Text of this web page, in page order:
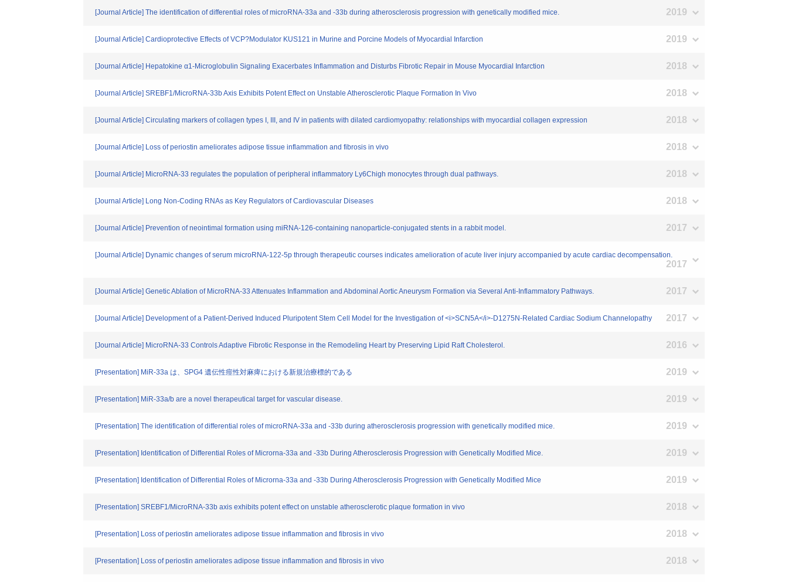
[Journal Article] The identification of differential roles of microRNA-33a and -33b during atherosclerosis progression with genetically modified mice. 2019
[Journal Article] Cardioprotective Effects of VCP?Modulator KUS121 in Murine and Porcine Models of Myocardial Infarction 2019
[Journal Article] Hepatokine α1-Microglobulin Signaling Exacerbates Inflammation and Disturbs Fibrotic Repair in Mouse Myocardial Infarction 2018
[Journal Article] SREBF1/MicroRNA-33b Axis Exhibits Potent Effect on Unstable Atherosclerotic Plaque Formation In Vivo 2018
[Journal Article] Circulating markers of collagen types I, III, and IV in patients with dilated cardiomyopathy: relationships with myocardial collagen expression 2018
[Journal Article] Loss of periostin ameliorates adipose tissue inflammation and fibrosis in vivo 2018
[Journal Article] MicroRNA-33 regulates the population of peripheral inflammatory Ly6Chigh monocytes through dual pathways. 2018
[Journal Article] Long Non-Coding RNAs as Key Regulators of Cardiovascular Diseases 2018
[Journal Article] Prevention of neointimal formation using miRNA-126-containing nanoparticle-conjugated stents in a rabbit model. 2017
[Journal Article] Dynamic changes of serum microRNA-122-5p through therapeutic courses indicates amelioration of acute liver injury accompanied by acute cardiac decompensation.
2017
[Journal Article] Genetic Ablation of MicroRNA-33 Attenuates Inflammation and Abdominal Aortic Aneurysm Formation via Several Anti-Inflammatory Pathways. 2017
[Journal Article] Development of a Patient-Derived Induced Pluripotent Stem Cell Model for the Investigation of <i>SCN5A</i>-D1275N-Related Cardiac Sodium Channelopathy 2017
[Journal Article] MicroRNA-33 Controls Adaptive Fibrotic Response in the Remodeling Heart by Preserving Lipid Raft Cholesterol. 2016
[Presentation] MiR-33a は、SPG4 遺伝性痙性対麻痺における新規治療標的である 2019
[Presentation] MiR-33a/b are a novel therapeutical target for vascular disease. 2019
[Presentation] The identification of differential roles of microRNA-33a and -33b during atherosclerosis progression with genetically modified mice. 2019
[Presentation] Identification of Differential Roles of Microrna-33a and -33b During Atherosclerosis Progression with Genetically Modified Mice. 2019
[Presentation] Identification of Differential Roles of Microrna-33a and -33b During Atherosclerosis Progression with Genetically Modified Mice 2019
[Presentation] SREBF1/MicroRNA-33b axis exhibits potent effect on unstable atherosclerotic plaque formation in vivo 2018
[Presentation] Loss of periostin ameliorates adipose tissue inflammation and fibrosis in vivo 2018
[Presentation] Loss of periostin ameliorates adipose tissue inflammation and fibrosis in vivo 2018